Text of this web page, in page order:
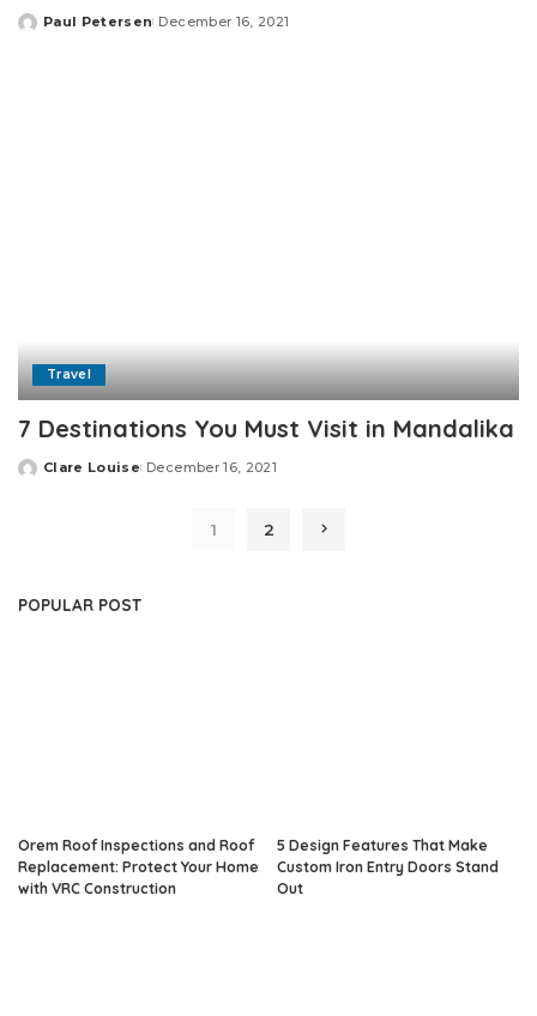
Posted
Paul Petersen December 16, 2021
Travel
7 Destinations You Must Visit in Mandalika
Posted
Clare Louise December 16, 2021
1 2
POPULAR POST
Orem Roof Inspections and Roof
Replacement: Protect Your Home
with VRC Construction
5 Design Features That Make
Custom Iron Entry Doors Stand
Out